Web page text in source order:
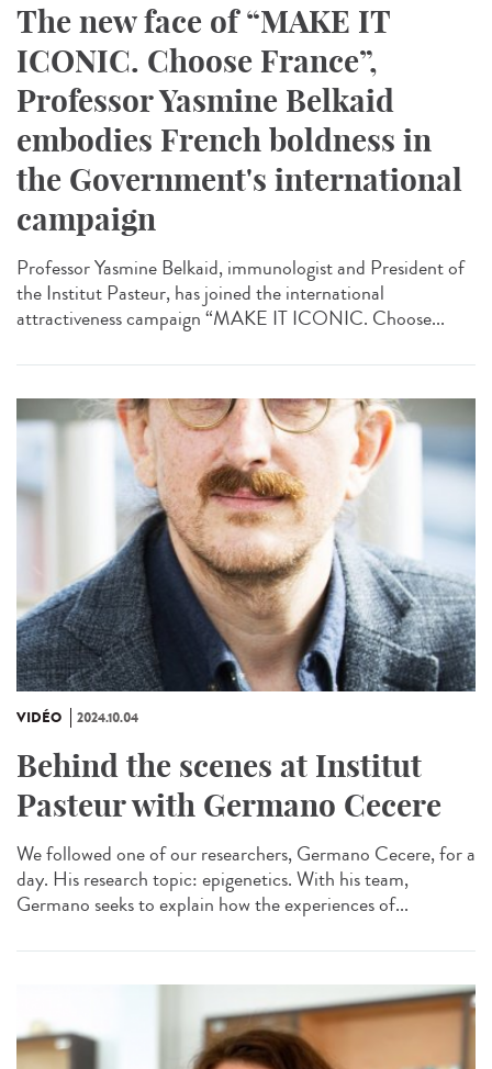
The new face of “MAKE IT
ICONIC. Choose France”,
Professor Yasmine Belkaid
embodies French boldness in
the Government's international
campaign
Professor Yasmine Belkaid, immunologist and President of
the Institut Pasteur, has joined the international
attractiveness campaign “MAKE IT ICONIC. Choose...
VIDÉO 2024.10.04
Behind the scenes at Institut
Pasteur with Germano Cecere
We followed one of our researchers, Germano Cecere, for a
day. His research topic: epigenetics. With his team,
Germano seeks to explain how the experiences of...